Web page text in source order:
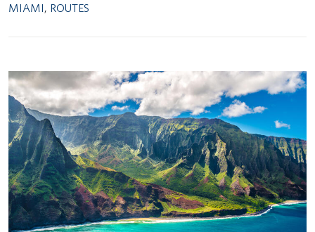
MIAMI, ROUTES